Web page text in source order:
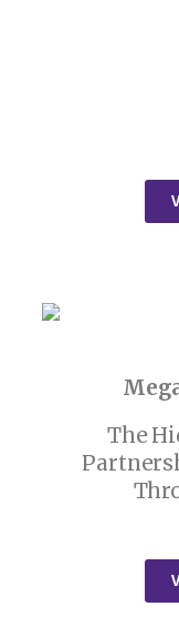
The